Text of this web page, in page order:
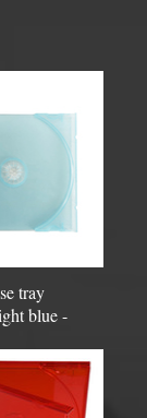
tray
blue -